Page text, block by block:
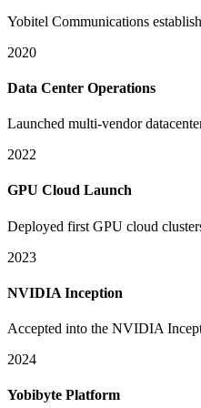
Yobitel Communications
2020
Data Center Operations
Launched multi-vendor
2022
GPU Cloud Launch
Deployed first GPU cloud
2023
NVIDIA Inception
Accepted into the NVIDIA
2024
Yobibyte Platform